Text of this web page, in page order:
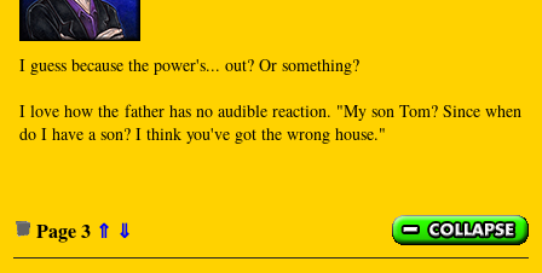
I guess because the power's... out? Or something?
I love how the father has no audible reaction. "My son Tom? Since when
do I have a son? I think you've got the wrong house."
Page 3 ⇑ ⇓